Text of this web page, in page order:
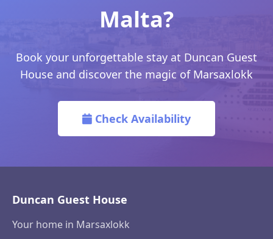
Malta?
Book your unforgettable stay at Duncan Guest
House and discover the magic of Marsaxlokk
Check Availability
Duncan Guest House
Your home in Marsaxlokk